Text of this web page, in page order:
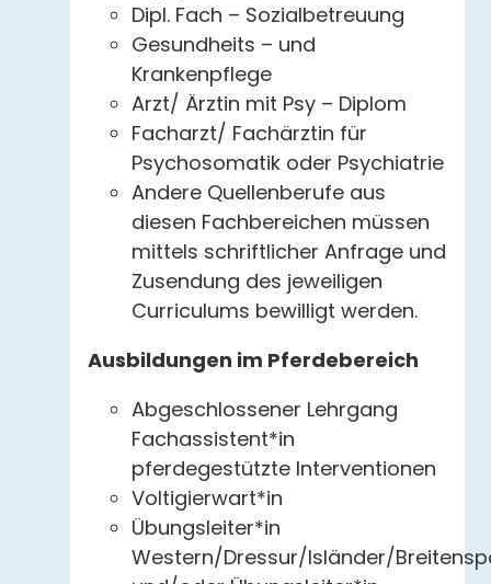
Dipl. Fach – Sozialbetreuung
Gesundheits – und
Krankenpflege
Arzt/ Ärztin mit Psy – Diplom
Facharzt/ Fachärztin für
Psychosomatik oder Psychiatrie
Andere Quellenberufe aus
diesen Fachbereichen müssen
mittels schriftlicher Anfrage und
Zusendung des jeweiligen
Curriculums bewilligt werden.
Ausbildungen im Pferdebereich
Abgeschlossener Lehrgang
Fachassistent*in
pferdegestützte Interventionen
Voltigierwart*in
Übungsleiter*in
Western/Dressur/Isländer/